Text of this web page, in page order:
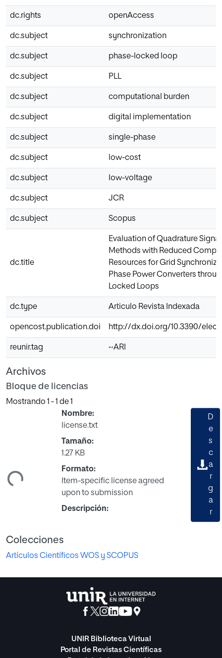
dc.rights openAccess
dc.subject synchronization
dc.subject phase-locked loop
dc.subject PLL
dc.subject computational burden
dc.subject digital implementation
dc.subject single-phase
dc.subject low-cost
dc.subject low-voltage
dc.subject JCR
dc.subject Scopus
dc.title
Evaluation of Quadrature
Methods with Reduced
Resources for Grid
Phase Power Converters
Locked Loops
dc.type Articulo Revista Indexada
opencost.publication.doi http://dx.doi.org/10.3390/
reunir.tag ~ARI
Archivos
Bloque de licencias
Mostrando 1 - 1 de 1
Nombre:
license.txt
Tamaño:
1.27 KB
Formato:
Item-specific license agreed
upon to submission
Descripción:
D
e
s
c
a
r
g
a
r
Colecciones
Artículos Científicos WOS y SCOPUS
UNIR Biblioteca Virtual
Portal de Revistas Científicas